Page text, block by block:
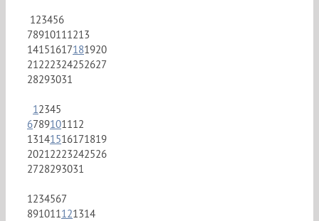
123456
78910111213
14151617181920
21222324252627
28293031
12345
6789101112
13141516171819
20212223242526
2728293031
1234567
891011121314